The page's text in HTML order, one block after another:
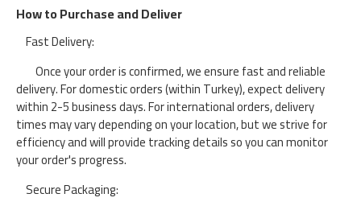
How to Purchase and Deliver
Fast Delivery:
Once your order is confirmed, we ensure fast and reliable
delivery. For domestic orders (within Turkey), expect delivery
within 2-5 business days. For international orders, delivery
times may vary depending on your location, but we strive for
efficiency and will provide tracking details so you can monitor
your order's progress.
Secure Packaging: